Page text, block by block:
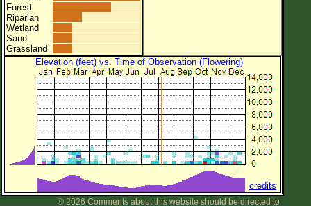
Forest
Riparian
Wetland
Sand
Grassland
Elevation (feet) vs. Time of Observation (Flowering)
credits
© 2026 Comments about this website should be directed to